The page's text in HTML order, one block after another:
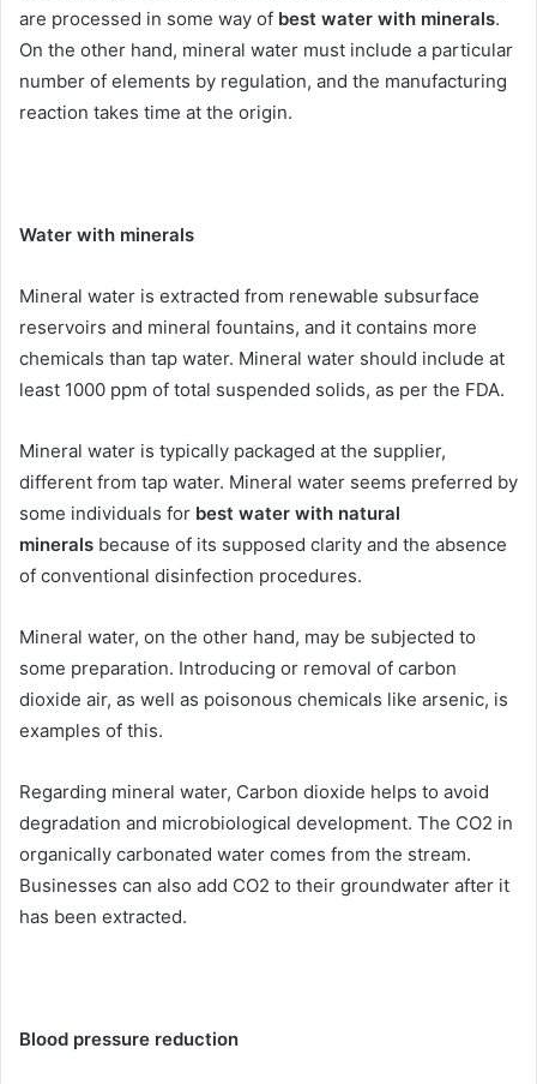
are processed in some way of best water with minerals.
On the other hand, mineral water must include a particular
number of elements by regulation, and the manufacturing
reaction takes time at the origin.
Water with minerals
Mineral water is extracted from renewable subsurface
reservoirs and mineral fountains, and it contains more
chemicals than tap water. Mineral water should include at
least 1000 ppm of total suspended solids, as per the FDA.
Mineral water is typically packaged at the supplier,
different from tap water. Mineral water seems preferred by
some individuals for best water with natural
minerals because of its supposed clarity and the absence
of conventional disinfection procedures.
Mineral water, on the other hand, may be subjected to
some preparation. Introducing or removal of carbon
dioxide air, as well as poisonous chemicals like arsenic, is
examples of this.
Regarding mineral water, Carbon dioxide helps to avoid
degradation and microbiological development. The CO2 in
organically carbonated water comes from the stream.
Businesses can also add CO2 to their groundwater after it
has been extracted.
Blood pressure reduction